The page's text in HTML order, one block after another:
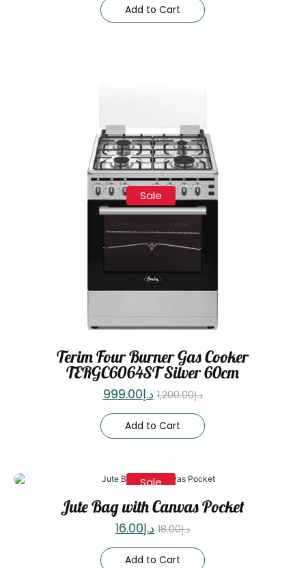
Add to Cart
Sale
Terim Four Burner Gas Cooker
TERGC6064ST Silver 60cm
د.إ1,200.00 د.إ999.00
Add to Cart
Sale
Jute Bag with Canvas Pocket
د.إ18.00 د.إ16.00
Add to Cart